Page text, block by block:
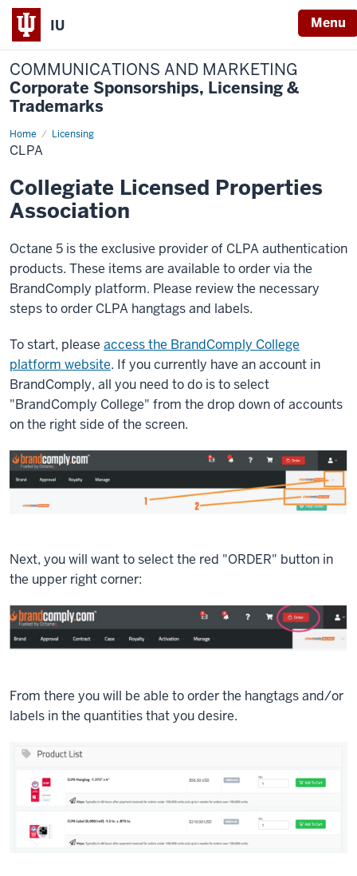
IU Menu
COMMUNICATIONS AND MARKETING
Corporate Sponsorships, Licensing &
Trademarks
Home Licensing
CLPA
CLPA
Collegiate Licensed Properties
Association
Octane 5 is the exclusive provider of CLPA authentication
products. These items are available to order via the
BrandComply platform. Please review the necessary
steps to order CLPA hangtags and labels.
To start, please access the BrandComply College
platform website. If you currently have an account in
BrandComply, all you need to do is to select
"BrandComply College" from the drop down of accounts
on the right side of the screen.
Next, you will want to select the red "ORDER" button in
the upper right corner:
From there you will be able to order the hangtags and/or
labels in the quantities that you desire.